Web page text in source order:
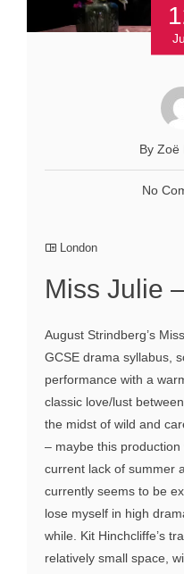
By Zoё
No
London
Miss Julie
August Strindberg’s
GCSE drama syllabus,
performance with a
classic love/lust
the midst of wild and
– maybe this
current lack of summer
currently seems to be
lose myself in high
while. Kit Hinchcliffe’s
relatively small space,